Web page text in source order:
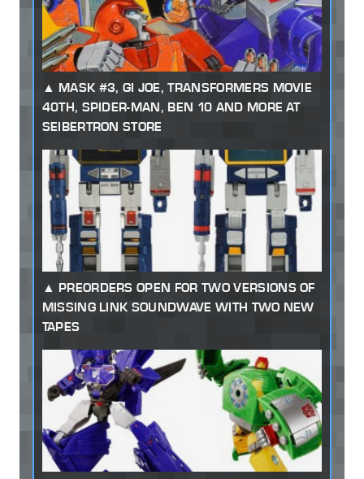
MASK #3, GI JOE, TRANSFORMERS MOVIE
40TH, SPIDER-MAN, BEN 10 AND MORE AT
SEIBERTRON STORE
PREORDERS OPEN FOR TWO VERSIONS OF
MISSING LINK SOUNDWAVE WITH TWO NEW
TAPES